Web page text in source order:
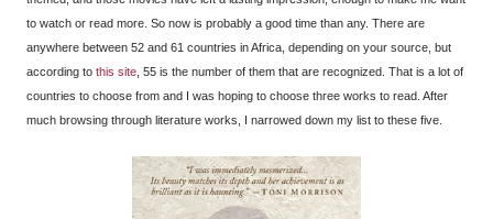
to watch or read more. So now is probably a good time than any. There are
anywhere between 52 and 61 countries in Africa, depending on your source, but
according to this site , 55 is the number of them that are recognized. That is a lot of
countries to choose from and I was hoping to choose three works to read. After
much browsing through literature works, I narrowed down my list to these five.